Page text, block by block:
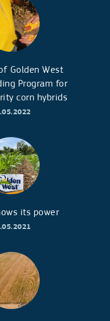
Golden West
Program for
corn hybrids
its power